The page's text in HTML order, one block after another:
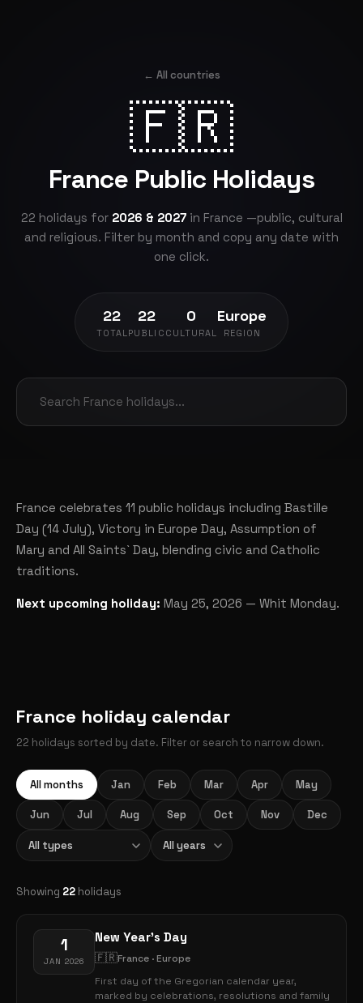
← All countries
🇫🇷
France Public Holidays
22 holidays for 2026 & 2027in France —public, cultural
and religious. Filter by month and copy any date with
one click.
22
TOTAL
22
PUBLIC
0
CULTURAL
Europe
REGION
France celebrates 11 public holidays including Bastille
Day (14 July), Victory in Europe Day, Assumption of
Mary and All Saints` Day, blending civic and Catholic
traditions.
Next upcoming holiday: May 25, 2026 — Whit Monday.
France holiday calendar
22 holidays sorted by date. Filter or search to narrow down.
All months Jan Feb Mar Apr May
Jun Jul Aug Sep Oct Nov Dec
Showing 22 holidays
1
JAN 2026
New Year's Day
🇫🇷France · Europe
First day of the Gregorian calendar year,
marked by celebrations, resolutions and family